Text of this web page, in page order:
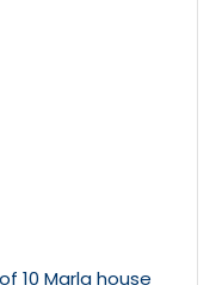
10 Marla house